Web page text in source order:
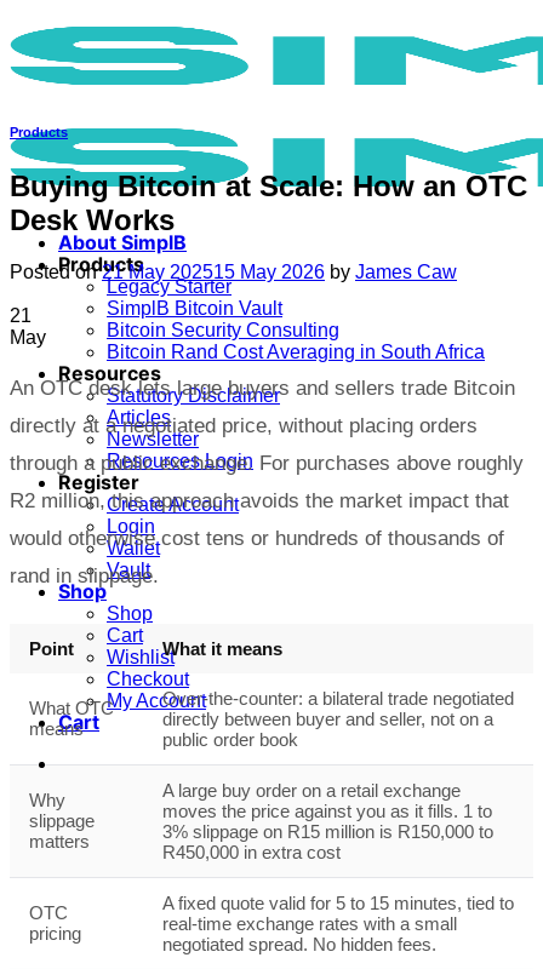
to
content
About SimplB
Products
Legacy Starter
SimplB Bitcoin Vault
Bitcoin Security Consulting
Bitcoin Rand Cost Averaging in South Africa
Resources
Statutory Disclaimer
Articles
Newsletter
Resources Login
Register
Create Account
Login
Wallet
Vault
Shop
Shop
Cart
Wishlist
Checkout
My Account
Cart
Products
Buying Bitcoin at Scale: How an OTC
Desk Works
Posted on21 May 202515 May 2026 by James Caw
21
May
An OTC desk lets large buyers and sellers trade Bitcoin
directly at a negotiated price, without placing orders
through a public exchange. For purchases above roughly
R2 million, this approach avoids the market impact that
would otherwise cost tens or hundreds of thousands of
rand in slippage.
Point What it means
What OTC
means
Over-the-counter: a bilateral trade negotiated
directly between buyer and seller, not on a
public order book
Why
slippage
matters
A large buy order on a retail exchange
moves the price against you as it fills. 1 to
3% slippage on R15 million is R150,000 to
R450,000 in extra cost
OTC
pricing
A fixed quote valid for 5 to 15 minutes, tied to
real-time exchange rates with a small
negotiated spread. No hidden fees.